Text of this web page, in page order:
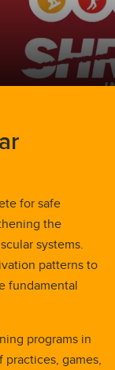
for safe
the
systems.
patterns to
fundamental
programs in
games,